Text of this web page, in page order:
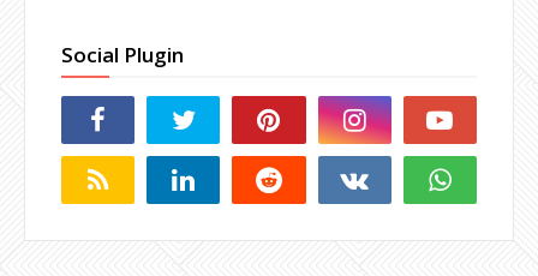
Social Plugin